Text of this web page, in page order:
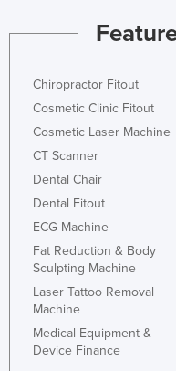
Chiropractor Fitout
Cosmetic Clinic Fitout
Cosmetic Laser Machine
CT Scanner
Dental Chair
Dental Fitout
ECG Machine
Fat Reduction & Body
Sculpting Machine
Laser Tattoo Removal
Machine
Medical Equipment &
Device Finance